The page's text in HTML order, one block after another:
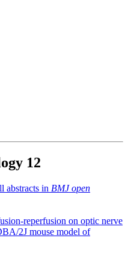
12
abstracts in BMJ open
reperfusion on optic nerve
2J mouse model of